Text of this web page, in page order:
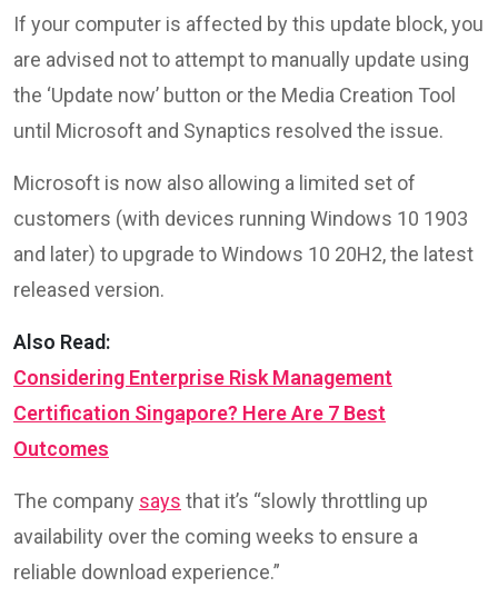
If your computer is affected by this update block, you
are advised not to attempt to manually update using
the ‘Update now’ button or the Media Creation Tool
until Microsoft and Synaptics resolved the issue.
Microsoft is now also allowing a limited set of
customers (with devices running Windows 10 1903
and later) to upgrade to Windows 10 20H2, the latest
released version.
Also Read:
Considering Enterprise Risk Management
Certification Singapore? Here Are 7 Best
Outcomes
The company says that it’s “slowly throttling up
availability over the coming weeks to ensure a
reliable download experience.”